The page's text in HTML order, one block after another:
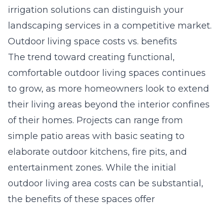
irrigation solutions can distinguish your
landscaping services in a competitive market.
Outdoor living space costs vs. benefits
The trend toward creating functional,
comfortable outdoor living spaces continues
to grow, as more homeowners look to extend
their living areas beyond the interior confines
of their homes. Projects can range from
simple patio areas with basic seating to
elaborate outdoor kitchens, fire pits, and
entertainment zones. While the initial
outdoor living area costs can be substantial,
the benefits of these spaces offer